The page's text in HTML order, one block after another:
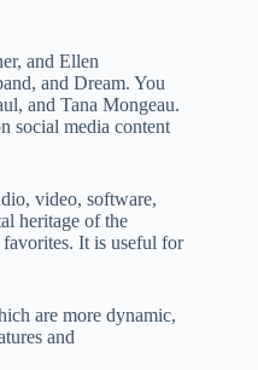
and Ellen
and Dream. You
and Tana Mongeau.
social media content
video, software,
heritage of the
favorites. It is useful for
are more dynamic,
and